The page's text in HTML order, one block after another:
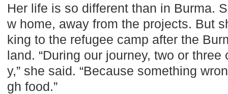
Her life is so different than in Burma.
w home, away from the projects. But
king to the refugee camp after the
land. “During our journey, two or
y,” she said. “Because something
gh food.”